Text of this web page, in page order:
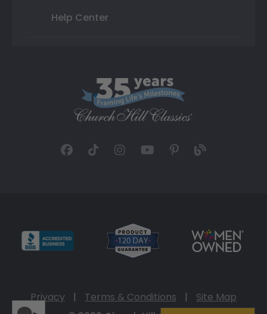
Help Center
Privacy | Terms & Conditions |
Site Map